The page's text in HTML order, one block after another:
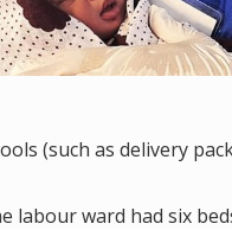
(such as delivery
labour ward had six